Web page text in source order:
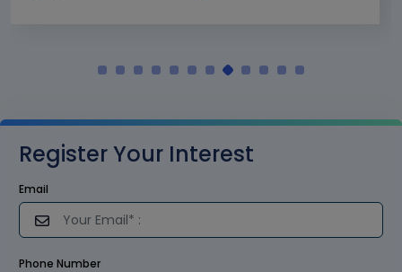
Register Your Interest
Email
Phone Number